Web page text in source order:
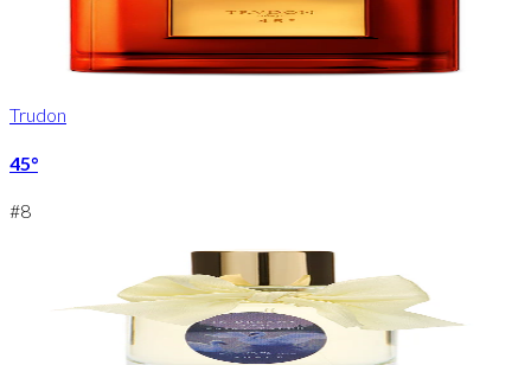
Trudon
45°
#8